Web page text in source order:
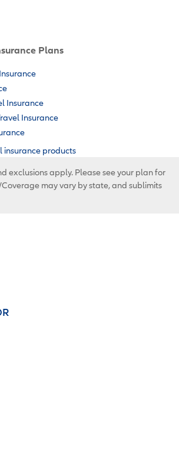
Plans
Insurance
Insurance
insurance products
exclusions apply. Please see your plan for
may vary by state, and sublimits